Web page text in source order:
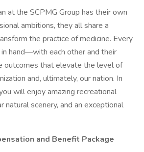
at the SCPMG Group has their own
ambitions, they all share a
the practice of medicine. Every
hand—with each other and their
that elevate the level of
and, ultimately, our nation. In
will enjoy amazing recreational
natural scenery, and an exceptional
and Benefit Package